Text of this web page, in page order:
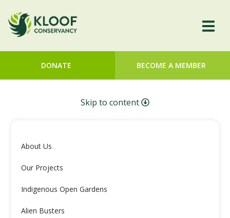
DONATE BECOME A MEMBER
Skip to content
About Us
Our Projects
Indigenous Open Gardens
Alien Busters